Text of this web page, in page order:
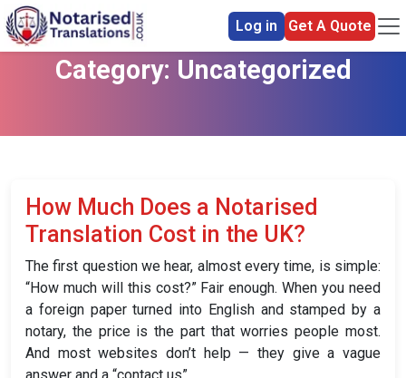
Log in Get A Quote
Category: Uncategorized
How Much Does a Notarised
Translation Cost in the UK?
The first question we hear, almost every time, is simple:
“How much will this cost?” Fair enough. When you need
a foreign paper turned into English and stamped by a
notary, the price is the part that worries people most.
And most websites don’t help — they give a vague